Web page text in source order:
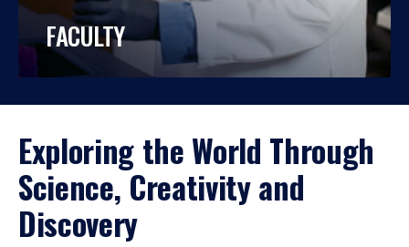
FACULTY
Exploring the World Through
Science, Creativity and
Discovery